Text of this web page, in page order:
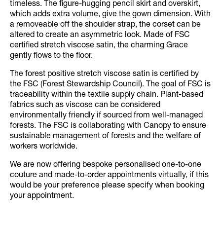
timeless. The figure-hugging pencil skirt and overskirt,
which adds extra volume, give the gown dimension. With
a removeable off the shoulder strap, the corset can be
altered to create an asymmetric look. Made of FSC
certified stretch viscose satin, the charming Grace
gently flows to the floor.
The forest positive stretch viscose satin is certified by
the FSC (Forest Stewardship Council). The goal of FSC is
traceability within the textile supply chain. Plant-based
fabrics such as viscose can be considered
environmentally friendly if sourced from well-managed
forests. The FSC is collaborating with Canopy to ensure
sustainable management of forests and the welfare of
workers worldwide.
We are now offering bespoke personalised one-to-one
couture and made-to-order appointments virtually, if this
would be your preference please specify when booking
your appointment.